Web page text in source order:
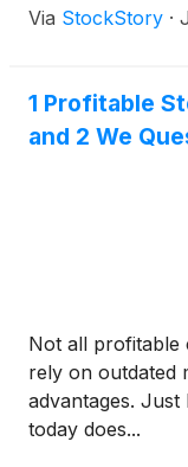
Via StockStory ·
1 Profitable
and 2 We
Not all profitable
rely on outdated
advantages. Just
today does...